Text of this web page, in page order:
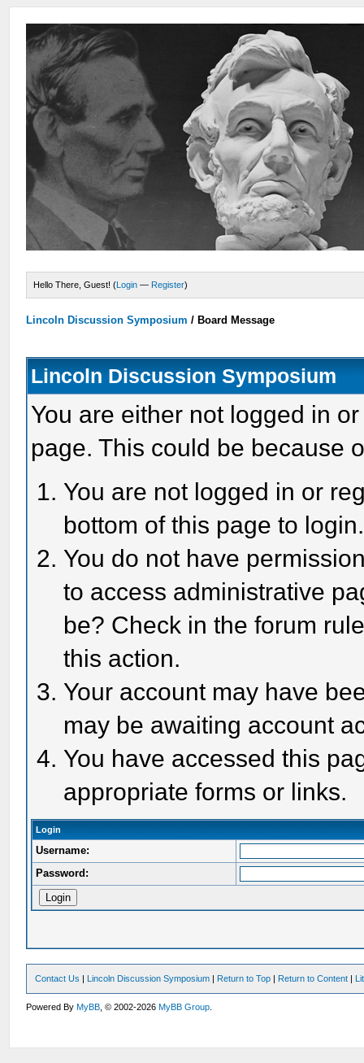
Hello There, Guest! (Login — Register)
Lincoln Discussion Symposium / Board Message
Lincoln Discussion Symposium
You are either not logged in
page. This could be because
You are not logged in or
bottom of this page to login.
You do not have
to access administrative
be? Check in the forum
this action.
Your account may have
may be awaiting account
You have accessed this
appropriate forms or links.
Login
Username:
Password:
Contact Us | Lincoln Discussion Symposium | Return to Top | Return to Content |
Powered ByMyBB , © 2002-2026MyBB Group